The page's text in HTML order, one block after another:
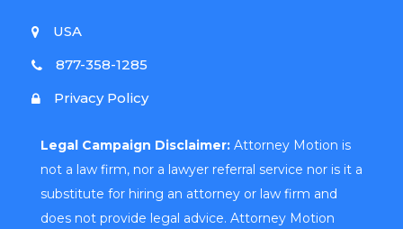
USA
877-358-1285
Privacy Policy
Legal Campaign Disclaimer: Attorney Motion is
not a law firm, nor a lawyer referral service nor is it a
substitute for hiring an attorney or law firm and
does not provide legal advice. Attorney Motion